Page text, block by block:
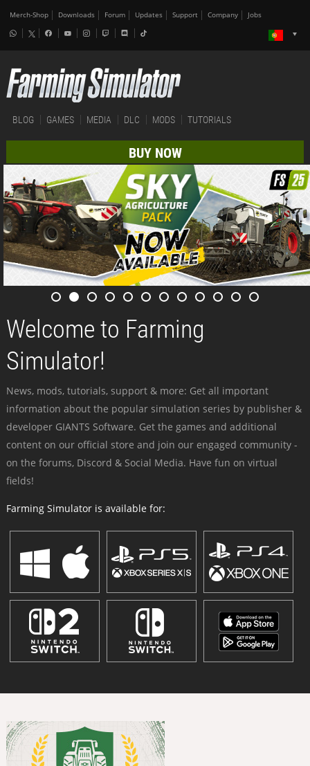
Merch-Shop Downloads Forum Updates Support Company Jobs
BLOG GAMES MEDIA DLC MODS TUTORIALS
BUY NOW
Welcome to Farming
Simulator!
News, mods, tutorials, support & more: Get all important
information about the popular simulation series by publisher &
developer GIANTS Software. Get the games and additional
content on our official store and join our engaged community -
on the forums, Discord & Social Media. Have fun on virtual
fields!
Farming Simulator is available for: